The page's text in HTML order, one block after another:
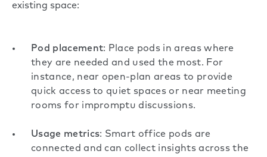
existing space:
Pod placement: Place pods in areas where
they are needed and used the most. For
instance, near open-plan areas to provide
quick access to quiet spaces or near meeting
rooms for impromptu discussions.
Usage metrics: Smart office pods are
connected and can collect insights across the